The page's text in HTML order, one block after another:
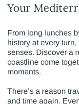
Your
From long lunches
history at every
senses. Discover a
coastline come
moments.
There’s a reason
and time again.